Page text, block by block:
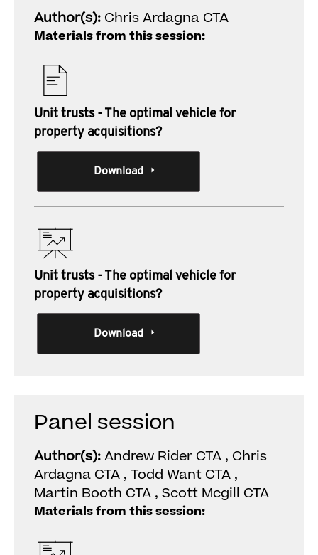
Author(s): Chris Ardagna CTA
Materials from this session:
Unit trusts - The optimal vehicle for
property acquisitions?
Download
Unit trusts - The optimal vehicle for
property acquisitions?
Download
Panel session
Author(s):Andrew Rider CTA , Chris
Ardagna CTA , Todd Want CTA ,
Martin Booth CTA , Scott Mcgill CTA
Materials from this session: